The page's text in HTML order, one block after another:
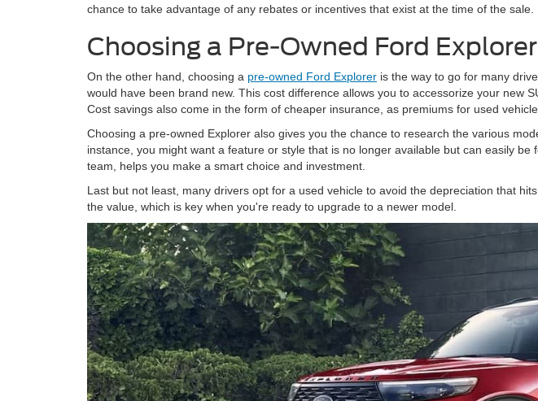
chance to take advantage of any rebates or incentives that exist at the time of the sale.
Choosing a Pre-Owned Ford Explorer
On the other hand, choosing a pre-owned Ford Explorer is the way to go for many
would have been brand new. This cost difference allows you to accessorize your new
Cost savings also come in the form of cheaper insurance, as premiums for used
Choosing a pre-owned Explorer also gives you the chance to research the various
instance, you might want a feature or style that is no longer available but can easily
team, helps you make a smart choice and investment.
Last but not least, many drivers opt for a used vehicle to avoid the depreciation that
the value, which is key when you're ready to upgrade to a newer model.